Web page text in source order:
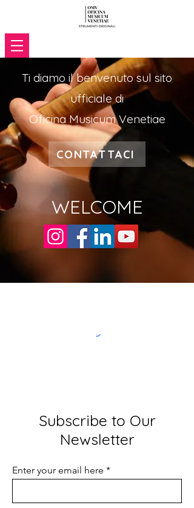
Ti diamo il benvenuto sul sito
ufficiale di
Oficina Musicum Venetiae
CONTATTACI
WELCOME
Subscribe to Our
Newsletter
Enter your email here